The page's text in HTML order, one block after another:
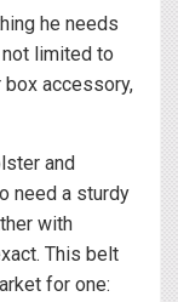
he needs
limited to
box accessory,
and
need a sturdy
with
This belt
for one: